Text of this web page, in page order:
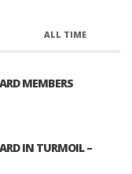
ALL TIME
MEMBERS
IN TURMOIL –